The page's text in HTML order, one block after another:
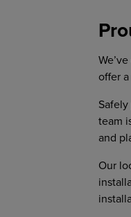
offer
team
and
Our